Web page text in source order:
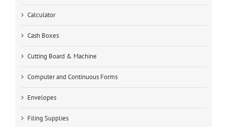
Calculator
Cash Boxes
Cutting Board & Machine
Computer and Continuous Forms
Envelopes
Filing Supplies